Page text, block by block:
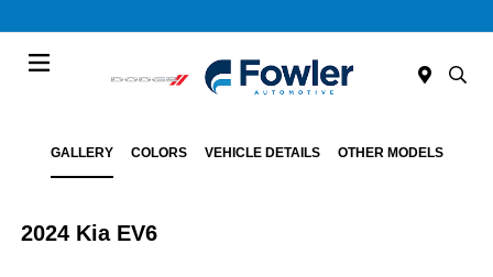
GALLERY COLORS VEHICLE DETAILS OTHER MODELS
2024 Kia EV6